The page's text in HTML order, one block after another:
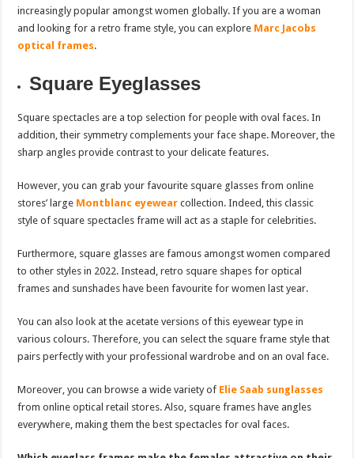
increasingly popular amongst women globally. If you are a woman
and looking for a retro frame style, you can explore Marc Jacobs
optical frames.
Square Eyeglasses
Square spectacles are a top selection for people with oval faces. In
addition, their symmetry complements your face shape. Moreover, the
sharp angles provide contrast to your delicate features.
However, you can grab your favourite square glasses from online
stores’ large Montblanc eyewear collection. Indeed, this classic
style of square spectacles frame will act as a staple for celebrities.
Furthermore, square glasses are famous amongst women compared
to other styles in 2022. Instead, retro square shapes for optical
frames and sunshades have been favourite for women last year.
You can also look at the acetate versions of this eyewear type in
various colours. Therefore, you can select the square frame style that
pairs perfectly with your professional wardrobe and on an oval face.
Moreover, you can browse a wide variety of Elie Saab sunglasses
from online optical retail stores. Also, square frames have angles
everywhere, making them the best spectacles for oval faces.